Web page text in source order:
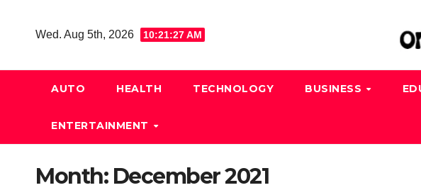
Wed. Aug 5th, 2026 10:21:27 AM
AUTO HEALTH TECHNOLOGY BUSINESS
ENTERTAINMENT
Month: December 2021